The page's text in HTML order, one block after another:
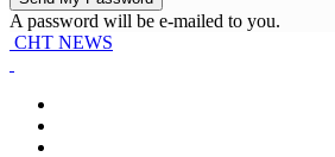
A password will be e-mailed to you.
CHT NEWS